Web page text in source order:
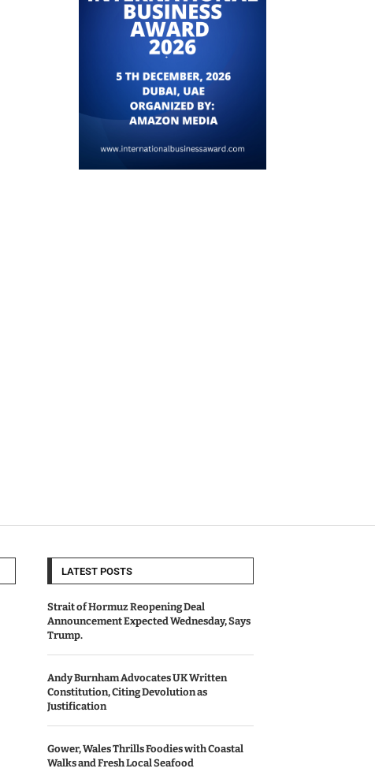
LATEST POSTS
Strait of Hormuz Reopening Deal
Announcement Expected Wednesday, Says
Trump.
Andy Burnham Advocates UK Written
Constitution, Citing Devolution as
Justification
Gower, Wales Thrills Foodies with Coastal
Walks and Fresh Local Seafood